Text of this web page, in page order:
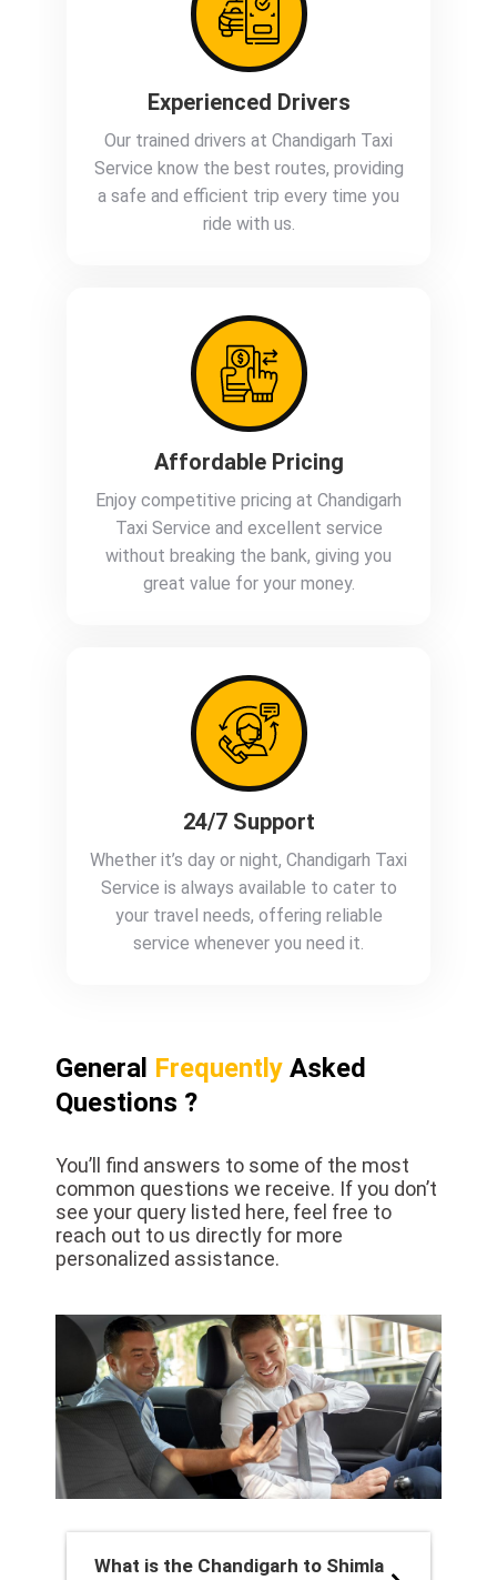
Experienced Drivers
Our trained drivers at Chandigarh Taxi
Service know the best routes, providing
a safe and efficient trip every time you
ride with us.
Affordable Pricing
Enjoy competitive pricing at Chandigarh
Taxi Service and excellent service
without breaking the bank, giving you
great value for your money.
24/7 Support
Whether it’s day or night, Chandigarh Taxi
Service is always available to cater to
your travel needs, offering reliable
service whenever you need it.
General Frequently Asked
Questions ?
You’ll find answers to some of the most
common questions we receive. If you don’t
see your query listed here, feel free to
reach out to us directly for more
personalized assistance.
What is the Chandigarh to Shimla